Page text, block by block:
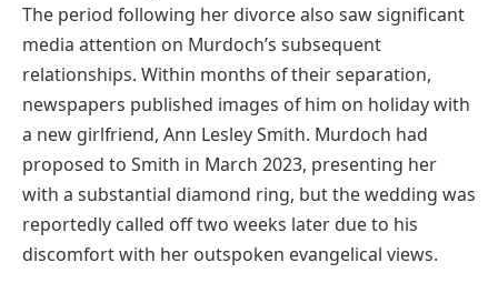
The period following her divorce also saw significant
media attention on Murdoch’s subsequent
relationships. Within months of their separation,
newspapers published images of him on holiday with
a new girlfriend, Ann Lesley Smith. Murdoch had
proposed to Smith in March 2023, presenting her
with a substantial diamond ring, but the wedding was
reportedly called off two weeks later due to his
discomfort with her outspoken evangelical views.